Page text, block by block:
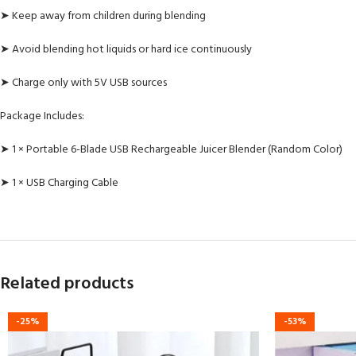
➤ Keep away from children during blending
➤ Avoid blending hot liquids or hard ice continuously
➤ Charge only with 5V USB sources
Package Includes:
➤ 1 × Portable 6-Blade USB Rechargeable Juicer Blender (Random Color)
➤ 1 × USB Charging Cable
Related products
-25% -53%